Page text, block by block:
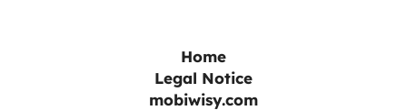
Home
Legal Notice
mobiwisy.com